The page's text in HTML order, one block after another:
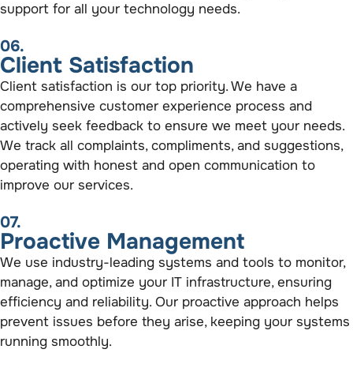
support for all your technology needs.
06.
Client Satisfaction
Client satisfaction is our top priority. We have a
comprehensive customer experience process and
actively seek feedback to ensure we meet your needs.
We track all complaints, compliments, and suggestions,
operating with honest and open communication to
improve our services.
07.
Proactive Management
We use industry-leading systems and tools to monitor,
manage, and optimize your IT infrastructure, ensuring
efficiency and reliability. Our proactive approach helps
prevent issues before they arise, keeping your systems
running smoothly.